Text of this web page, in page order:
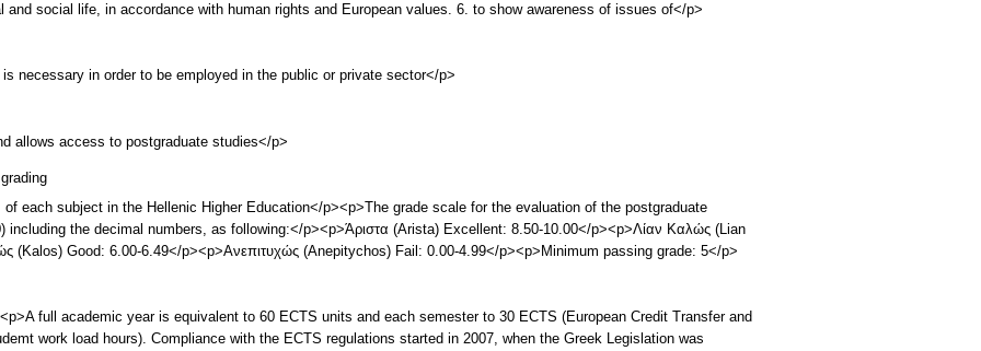
and social life, in accordance with human rights and European values. 6. to show awareness of issues of</p>
necessary in order to be employed in the public or private sector</p>
allows access to postgraduate studies</p>
each subject in the Hellenic Higher Education</p><p>The grade scale for the evaluation of the postgraduate
including the decimal numbers, as following:</p><p>Άριστα (Arista) Excellent: 8.50-10.00</p><p>Λίαν Καλώς (Lian
(Kalos) Good: 6.00-6.49</p><p>Ανεπιτυχώς (Anepitychos) Fail: 0.00-4.99</p><p>Minimum passing grade: 5</p>
full academic year is equivalent to 60 ECTS units and each semester to 30 ECTS (European Credit Transfer and
work load hours). Compliance with the ECTS regulations started in 2007, when the Greek Legislation was